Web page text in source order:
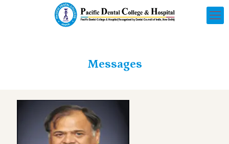
Messages